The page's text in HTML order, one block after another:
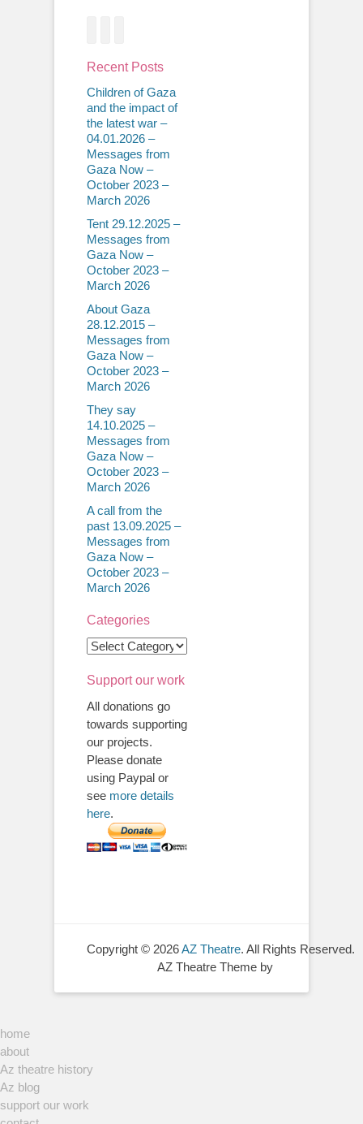
Recent Posts
Children of Gaza
and the impact of
the latest war –
04.01.2026 –
Messages from
Gaza Now –
October 2023 –
March 2026
Tent 29.12.2025 –
Messages from
Gaza Now –
October 2023 –
March 2026
About Gaza
28.12.2015 –
Messages from
Gaza Now –
October 2023 –
March 2026
They say
14.10.2025 –
Messages from
Gaza Now –
October 2023 –
March 2026
A call from the
past 13.09.2025 –
Messages from
Gaza Now –
October 2023 –
March 2026
Categories
Categories
Support our work
All donations go
towards supporting
our projects.
Please donate
using Paypal or
see more details
here.
Copyright © 2026AZ Theatre. All Rights Reserved.
AZ Theatre Theme by
home
about
Az theatre history
Az blog
support our work